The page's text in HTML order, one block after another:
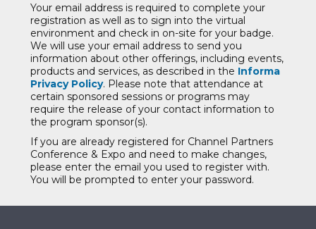
Your email address is required to complete your
registration as well as to sign into the virtual
environment and check in on-site for your badge.
We will use your email address to send you
information about other offerings, including events,
products and services, as described in the Informa
Privacy Policy. Please note that attendance at
certain sponsored sessions or programs may
require the release of your contact information to
the program sponsor(s).
If you are already registered for Channel Partners
Conference & Expo and need to make changes,
please enter the email you used to register with.
You will be prompted to enter your password.